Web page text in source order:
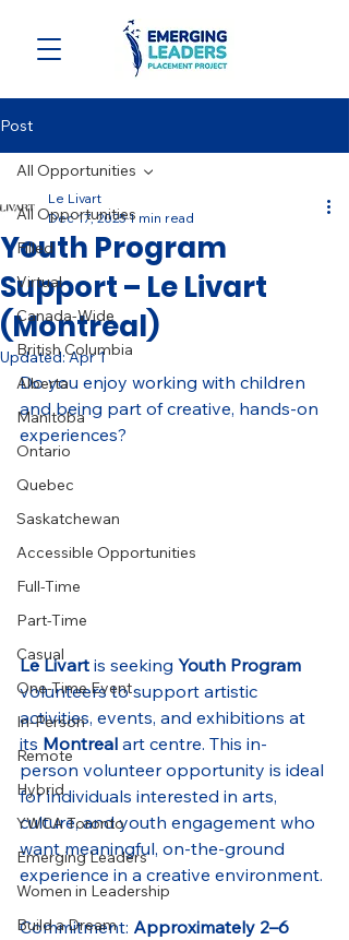
Post
All Opportunities
Filled
Virtual
Canada-Wide
British Columbia
Alberta
Manitoba
Ontario
Quebec
Saskatchewan
Accessible Opportunities
Full-Time
Part-Time
Casual
One-Time Event
In-Person
Remote
Hybrid
YWCA Toronto
Emerging Leaders
Women in Leadership
Build a Dream
All Opportunities
Youth Program
Support – Le Livart
(Montreal)
Le Livart
Dec 17, 20251 min read
Updated:Apr 1
Do you enjoy working with children
and being part of creative, hands-on
experiences?
Le Livart is seeking Youth Program
volunteers to support artistic
activities, events, and exhibitions at
its Montreal art centre. This in-
person volunteer opportunity is ideal
for individuals interested in arts,
culture, and youth engagement who
want meaningful, on-the-ground
experience in a creative environment.
Commitment: Approximately 2–6